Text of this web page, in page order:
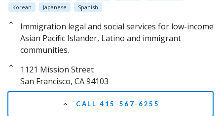
Korean
Japanese Spanish
Immigration legal and social services for low-income
Asian Pacific Islander, Latino and immigrant
communities.
1121 Mission Street
San Francisco, CA 94103
CALL 415-567-6255